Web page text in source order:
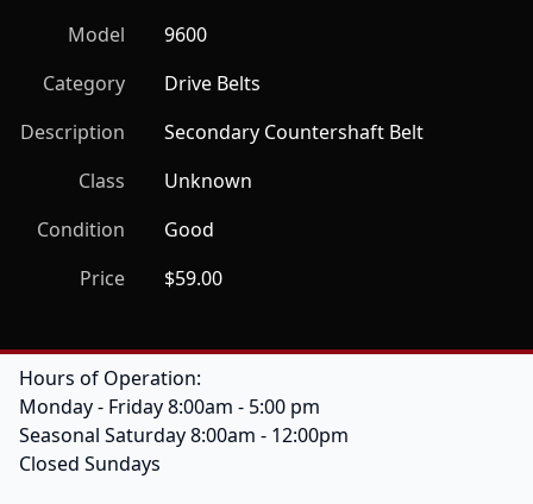
Model
9600
Category
Drive Belts
Description
Secondary Countershaft Belt
Class
Unknown
Condition
Good
Price
$59.00
Hours of Operation:
Monday - Friday 8:00am - 5:00 pm
Seasonal Saturday 8:00am - 12:00pm
Closed Sundays